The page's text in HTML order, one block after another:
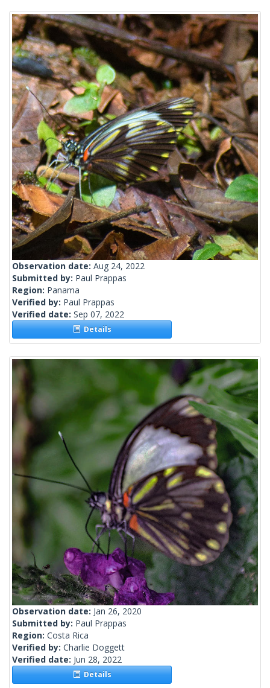
Observation date: Aug 24, 2022
Submitted by: Paul Prappas
Region: Panama
Verified by: Paul Prappas
Verified date: Sep 07, 2022
Details
Observation date: Jan 26, 2020
Submitted by: Paul Prappas
Region: Costa Rica
Verified by: Charlie Doggett
Verified date: Jun 28, 2022
Details